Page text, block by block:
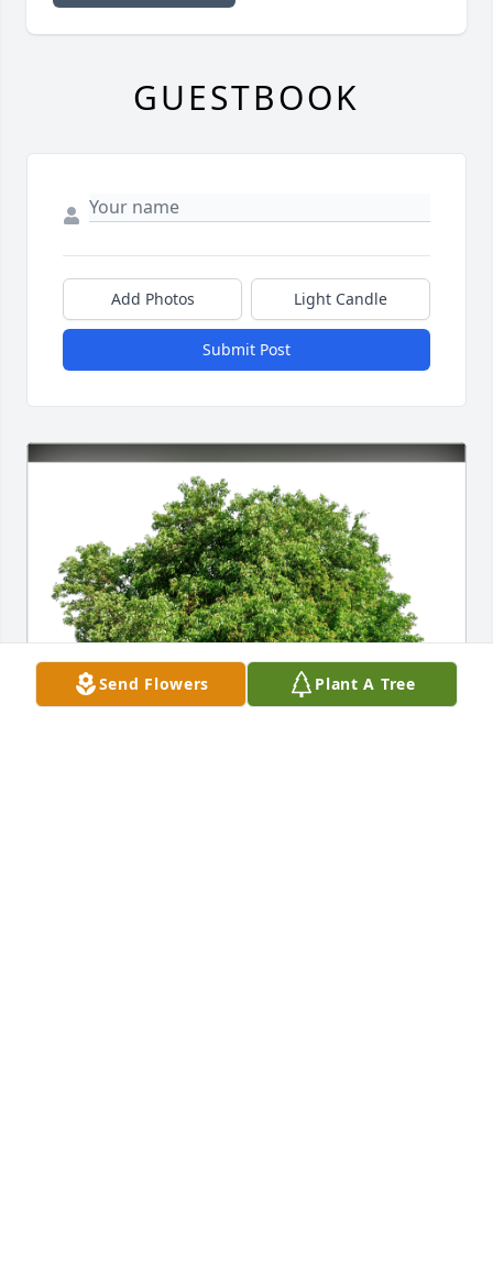
Send Flowers Plant A Tree
GUESTBOOK
Add Photos Light Candle
Submit Post